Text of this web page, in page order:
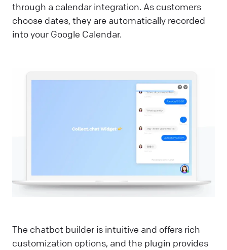
through a calendar integration. As customers
choose dates, they are automatically recorded
into your Google Calendar.
The chatbot builder is intuitive and offers rich
customization options, and the plugin provides